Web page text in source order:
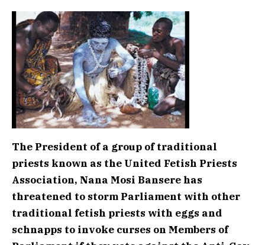
The President of a group of traditional
priests known as the United Fetish Priests
Association, Nana Mosi Bansere has
threatened to storm Parliament with other
traditional fetish priests with eggs and
schnapps to invoke curses on Members of